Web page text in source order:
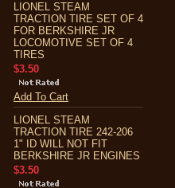
LIONEL STEAM
TRACTION TIRE SET OF 4
FOR BERKSHIRE JR
LOCOMOTIVE SET OF 4
TIRES
$3.50
Add To Cart
LIONEL STEAM
TRACTION TIRE 242-206
1" ID WILL NOT FIT
BERKSHIRE JR ENGINES
$3.50